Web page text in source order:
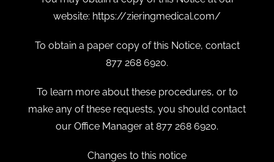
website: https://zieringmedical.com/
To obtain a paper copy of this Notice, contact
877 268 6920.
To learn more about these procedures, or to
make any of these requests, you should contact
our Office Manager at 877 268 6920.
Changes to this notice